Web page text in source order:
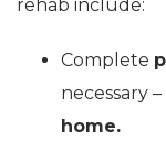
rehab include:
Complete
necessary –
home.